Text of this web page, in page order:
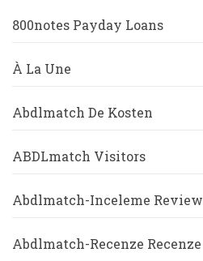
800notes Payday Loans
À La Une
Abdlmatch De Kosten
ABDLmatch Visitors
Abdlmatch-Inceleme Review
Abdlmatch-Recenze Recenze